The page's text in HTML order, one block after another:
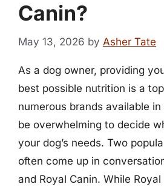
Canin?
May 13, 2026 by Asher Tate
As a dog owner, providing
best possible nutrition is a
numerous brands available
be overwhelming to decide
your dog’s needs. Two
often come up in
and Royal Canin. While